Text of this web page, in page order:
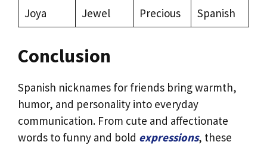
Joya
Jewel Precious Spanish
Conclusion
Spanish nicknames for friends bring warmth,
humor, and personality into everyday
communication. From cute and affectionate
words to funny and bold expressions, these